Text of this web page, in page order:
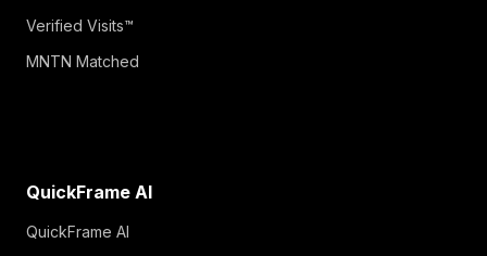
Verified Visits™
MNTN Matched
QuickFrame AI
QuickFrame AI